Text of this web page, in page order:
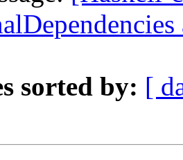
sorted by: [